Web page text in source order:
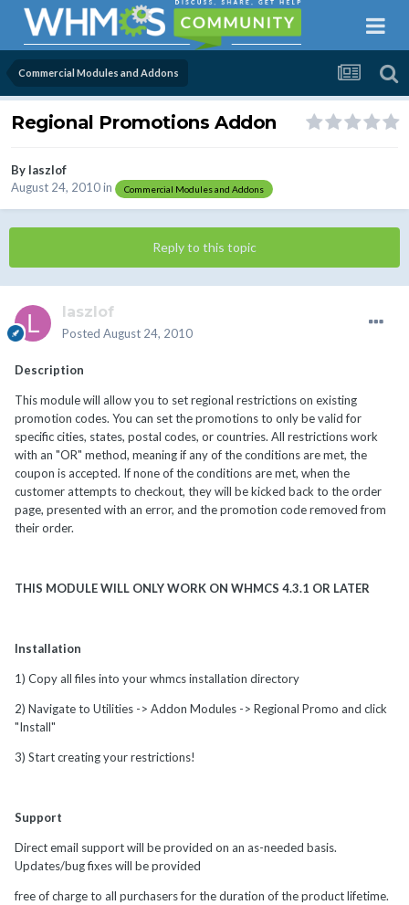
Commercial Modules and Addons
Regional Promotions Addon
By laszlof
August 24, 2010in Commercial Modules and Addons
Reply to this topic
laszlof
Posted August 24, 2010
Description
This module will allow you to set regional restrictions on existing
promotion codes. You can set the promotions to only be valid for
specific cities, states, postal codes, or countries. All restrictions work
with an "OR" method, meaning if any of the conditions are met, the
coupon is accepted. If none of the conditions are met, when the
customer attempts to checkout, they will be kicked back to the order
page, presented with an error, and the promotion code removed from
their order.
THIS MODULE WILL ONLY WORK ON WHMCS 4.3.1 OR LATER
Installation
1) Copy all files into your whmcs installation directory
2) Navigate to Utilities -> Addon Modules -> Regional Promo and click
"Install"
3) Start creating your restrictions!
Support
Direct email support will be provided on an as-needed basis.
Updates/bug fixes will be provided
free of charge to all purchasers for the duration of the product lifetime.